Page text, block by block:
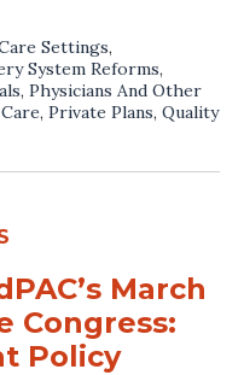
Settings,
System Reforms,
, Physicians And Other
, Private Plans, Quality
March
Congress:
Policy